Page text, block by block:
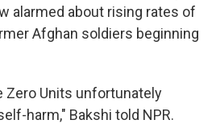
alarmed about rising rates of
Afghan soldiers beginning
Zero Units unfortunately
harm," Bakshi told NPR.